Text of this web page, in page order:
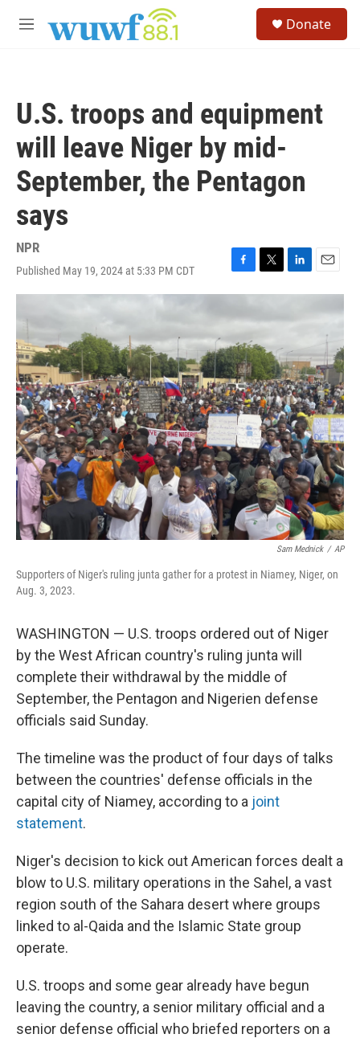
M
Donate
U.S. troops and equipment
will leave Niger by mid-
September, the Pentagon
says
NPR
Published May 19, 2024 at 5:33 PM CDT
F
a
e
b
o
o
k
T
w
t
e
r
L
i
k
d
I
n
E
m
Sam Mednick / AP
Supporters of Niger's ruling junta gather for a protest in Niamey, Niger, on
Aug. 3, 2023.
WASHINGTON — U.S. troops ordered out of Niger
by the West African country's ruling junta will
complete their withdrawal by the middle of
September, the Pentagon and Nigerien defense
officials said Sunday.
The timeline was the product of four days of talks
between the countries' defense officials in the
capital city of Niamey, according to a joint
statement.
Niger's decision to kick out American forces dealt a
blow to U.S. military operations in the Sahel, a vast
region south of the Sahara desert where groups
linked to al-Qaida and the Islamic State group
operate.
U.S. troops and some gear already have begun
leaving the country, a senior military official and a
senior defense official who briefed reporters on a